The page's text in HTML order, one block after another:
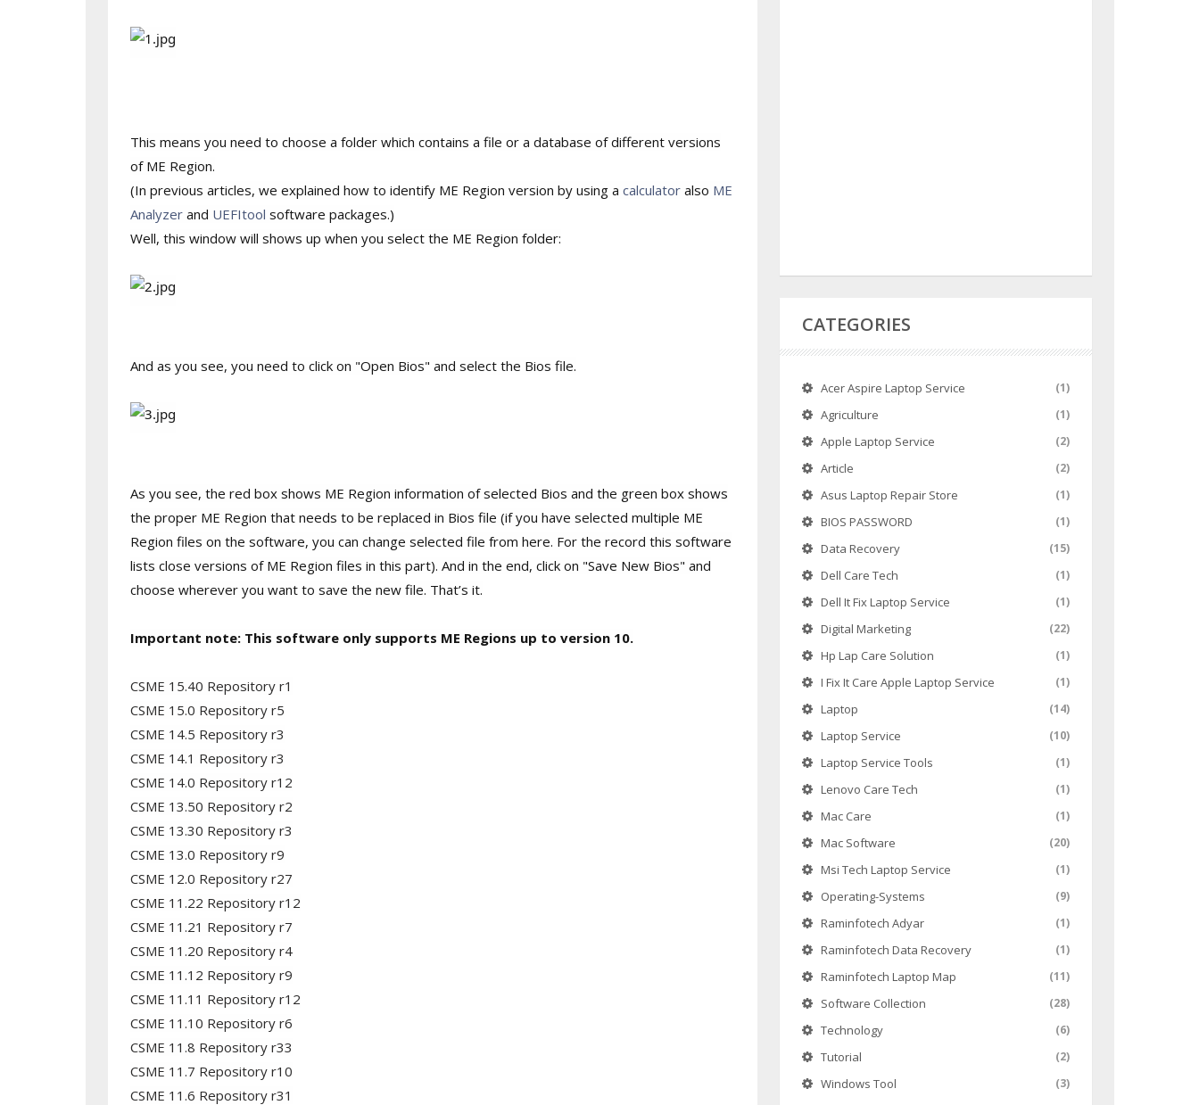
This means you need to choose a folder which contains a file or a database of different versions
of ME Region.
(In previous articles, we explained how to identify ME Region version by using a calculator also ME
Analyzerand UEFItool software packages.)
Well, this window will shows up when you select the ME Region folder:
And as you see, you need to click on "Open Bios" and select the Bios file.
As you see, the red box shows ME Region information of selected Bios and the green box shows
the proper ME Region that needs to be replaced in Bios file (if you have selected multiple ME
Region files on the software, you can change selected file from here. For the record this software
lists close versions of ME Region files in this part). And in the end, click on "Save New Bios" and
choose wherever you want to save the new file. That’s it.
Important note: This software only supports ME Regions up to version 10.
CSME 15.40 Repository r1
CSME 15.0 Repository r5
CSME 14.5 Repository r3
CSME 14.1 Repository r3
CSME 14.0 Repository r12
CSME 13.50 Repository r2
CSME 13.30 Repository r3
CSME 13.0 Repository r9
CSME 12.0 Repository r27
CSME 11.22 Repository r12
CSME 11.21 Repository r7
CSME 11.20 Repository r4
CSME 11.12 Repository r9
CSME 11.11 Repository r12
CSME 11.10 Repository r6
CSME 11.8 Repository r33
CSME 11.7 Repository r10
CSME 11.6 Repository r31
CATEGORIES
Acer Aspire Laptop Service (1)
Agriculture (1)
Apple Laptop Service (2)
Article (2)
Asus Laptop Repair Store (1)
BIOS PASSWORD (1)
Data Recovery (15)
Dell Care Tech (1)
Dell It Fix Laptop Service (1)
Digital Marketing (22)
Hp Lap Care Solution (1)
I Fix It Care Apple Laptop Service (1)
Laptop (14)
Laptop Service (10)
Laptop Service Tools (1)
Lenovo Care Tech (1)
Mac Care (1)
Mac Software (20)
Msi Tech Laptop Service (1)
Operating-Systems (9)
Raminfotech Adyar (1)
Raminfotech Data Recovery (1)
Raminfotech Laptop Map (11)
Software Collection (28)
Technology (6)
Tutorial (2)
Windows Tool (3)